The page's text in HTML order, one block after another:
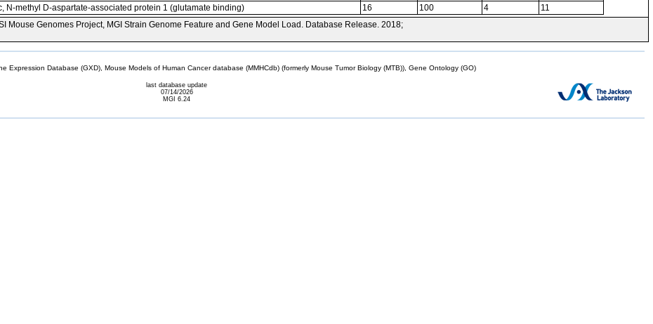
N-methyl D-aspartate-associated protein 1 (glutamate binding) 16 100 4
11
Mouse Genomes Project, MGI Strain Genome Feature and Gene Model Load. Database Release. 2018;
Expression Database (GXD), Mouse Models of Human Cancer database (MMHCdb) (formerly Mouse Tumor Biology (MTB)), Gene Ontology (GO)
last database update
07/14/2026
MGI 6.24